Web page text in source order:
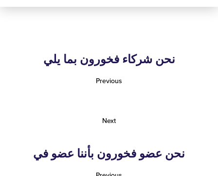
نحن شركاء فخورون بما يلي
نحن عضو فخورون بأننا عضو في